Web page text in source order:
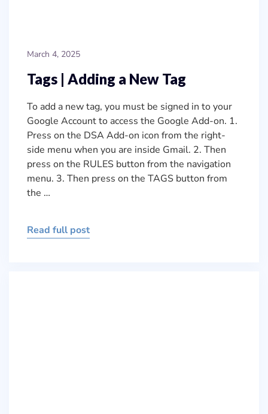
March 4, 2025
Tags | Adding a New Tag
To add a new tag, you must be signed in to your
Google Account to access the Google Add-on. 1.
Press on the DSA Add-on icon from the right-
side menu when you are inside Gmail. 2. Then
press on the RULES button from the navigation
menu. 3. Then press on the TAGS button from
the …
Read full post